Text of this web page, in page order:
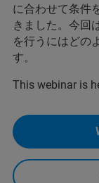
に合わせて条件
きました。今回
を行うにはどの
す。
This webinar is